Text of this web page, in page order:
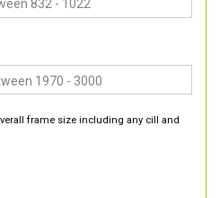
frame size including any cill and